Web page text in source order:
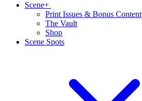
Scene+
Print Issues & Bonus Content
The Vault
Shop
Scene Spots